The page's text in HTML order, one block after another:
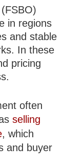
in regions
and stable
In these
pricing
often
selling
, which
and buyer